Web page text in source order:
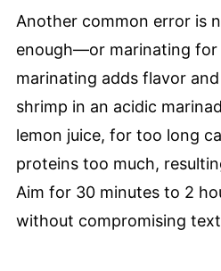
Another common error is
enough—or marinating for
marinating adds flavor
shrimp in an acidic
lemon juice, for too long
proteins too much,
Aim for 30 minutes to 2
without compromising